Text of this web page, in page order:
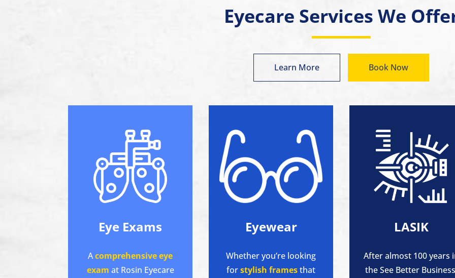
Eyecare Services We
Learn More Book Now
Eye Exams
Acomprehensive eye
exam at Rosin Eyecare
Eyewear
Whether you’re looking
forstylish framesthat
LASIK
After almost 100 years
the See Better